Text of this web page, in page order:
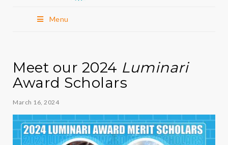
Menu
Meet our 2024 Luminari
Award Scholars
March 16, 2024